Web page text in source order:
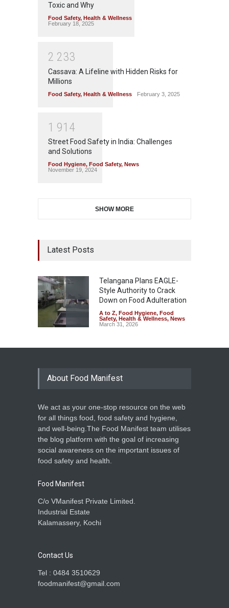
Toxic and Why
Food Safety, Health & Wellness
February 18, 2025
2 233
Cassava: A Lifeline with Hidden Risks for
Millions
Food Safety, Health & Wellness February 3, 2025
1 91 4
Street Food Safety in India: Challenges
and Solutions
Food Hygiene, Food Safety, News
November 19, 2024
SHOW MORE
Latest Posts
Telangana Plans EAGLE-
Style Authority to Crack
Down on Food Adulteration
A to Z, Food Hygiene, Food
Safety, Health & Wellness, News
March 31, 2026
About Food Manifest
We act as your one-stop resource on the web
for all things food, food safety and hygiene,
and well-being.The Food Manifest team utilises
the blog platform with the goal of increasing
social awareness on the important issues of
food safety and health.
Food Manifest
C/o VManifest Private Limited.
Industrial Estate
Kalamassery, Kochi
Contact Us
Tel : 0484 3510629
foodmanifest@gmail.com